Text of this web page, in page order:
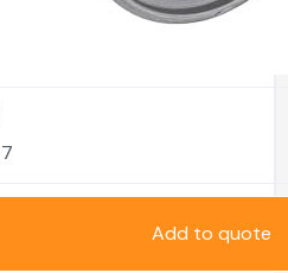
Add to quote